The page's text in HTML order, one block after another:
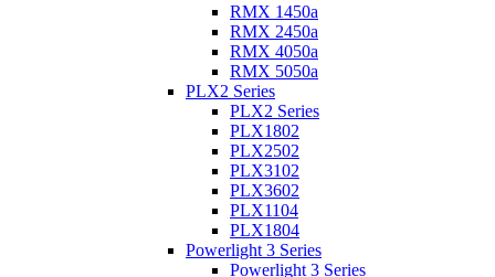
RMX 1450a
RMX 2450a
RMX 4050a
RMX 5050a
PLX2 Series
PLX2 Series
PLX1802
PLX2502
PLX3102
PLX3602
PLX1104
PLX1804
Powerlight 3 Series
Powerlight 3 Series